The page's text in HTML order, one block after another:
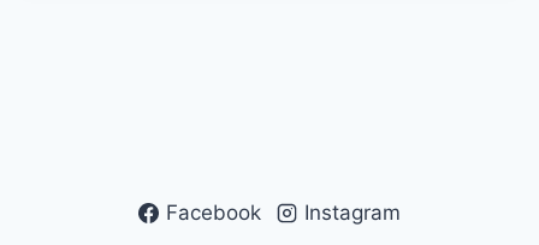
Facebook Instagram